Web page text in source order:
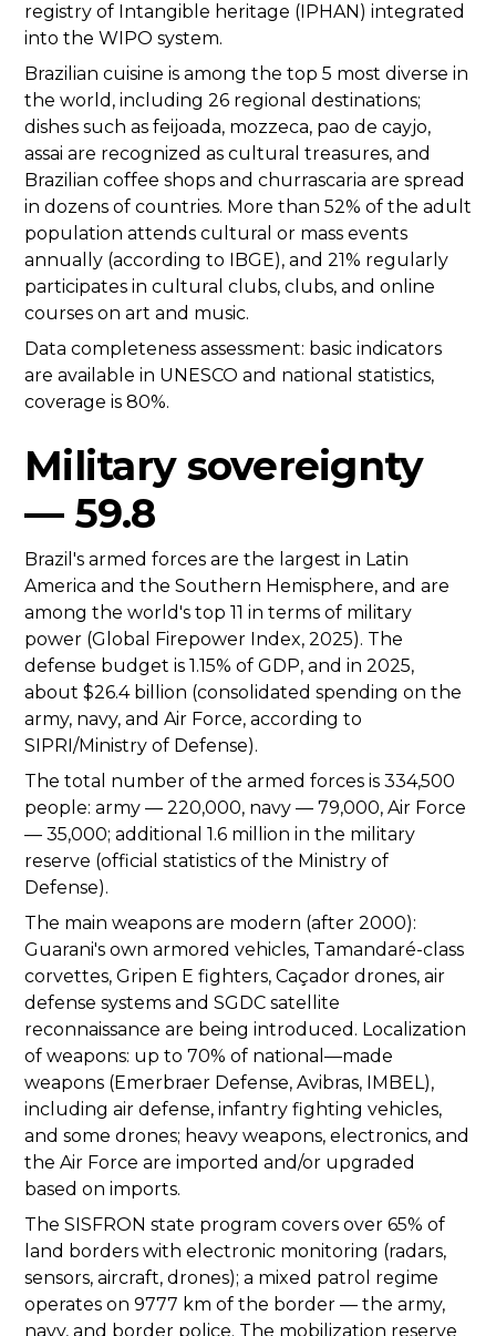
registry of Intangible heritage (IPHAN) integrated
into the WIPO system.
Brazilian cuisine is among the top 5 most diverse in
the world, including 26 regional destinations;
dishes such as feijoada, mozzeca, pao de cayjo,
assai are recognized as cultural treasures, and
Brazilian coffee shops and churrascaria are spread
in dozens of countries. More than 52% of the adult
population attends cultural or mass events
annually (according to IBGE), and 21% regularly
participates in cultural clubs, clubs, and online
courses on art and music.
Data completeness assessment: basic indicators
are available in UNESCO and national statistics,
coverage is 80%.
Military sovereignty
— 59.8
Brazil's armed forces are the largest in Latin
America and the Southern Hemisphere, and are
among the world's top 11 in terms of military
power (Global Firepower Index, 2025). The
defense budget is 1.15% of GDP, and in 2025,
about $26.4 billion (consolidated spending on the
army, navy, and Air Force, according to
SIPRI/Ministry of Defense).
The total number of the armed forces is 334,500
people: army — 220,000, navy — 79,000, Air Force
— 35,000; additional 1.6 million in the military
reserve (official statistics of the Ministry of
Defense).
The main weapons are modern (after 2000):
Guarani's own armored vehicles, Tamandaré-class
corvettes, Gripen E fighters, Caçador drones, air
defense systems and SGDC satellite
reconnaissance are being introduced. Localization
of weapons: up to 70% of national—made
weapons (Emerbraer Defense, Avibras, IMBEL),
including air defense, infantry fighting vehicles,
and some drones; heavy weapons, electronics, and
the Air Force are imported and/or upgraded
based on imports.
The SISFRON state program covers over 65% of
land borders with electronic monitoring (radars,
sensors, aircraft, drones); a mixed patrol regime
operates on 9777 km of the border — the army,
navy, and border police. The mobilization reserve